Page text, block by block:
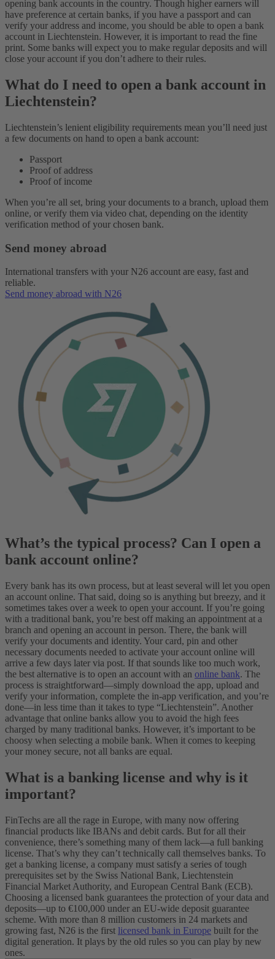
opening bank accounts in the country. Though higher earners will
have preference at certain banks, if you have a passport and can
verify your address and income, you should be able to open a bank
account in Liechtenstein. However, it is important to read the fine
print. Some banks will expect you to make regular deposits and will
close your account if you don’t adhere to their rules.
What do I need to open a bank account in
Liechtenstein?
Liechtenstein’s lenient eligibility requirements mean you’ll need just
a few documents on hand to open a bank account:
Passport
Proof of address
Proof of income
When you’re all set, bring your documents to a branch, upload them
online, or verify them via video chat, depending on the identity
verification method of your chosen bank.
Send money abroad
International transfers with your N26 account are easy, fast and
reliable.
Send money abroad with N26
What’s the typical process? Can I open a
bank account online?
Every bank has its own process, but at least several will let you open
an account online. That said, doing so is anything but breezy, and it
sometimes takes over a week to open your account. If you’re going
with a traditional bank, you’re best off making an appointment at a
branch and opening an account in person. There, the bank will
verify your documents and identity. Your card, pin and other
necessary documents needed to activate your account online will
arrive a few days later via post. If that sounds like too much work,
the best alternative is to open an account with an online bank. The
process is straightforward—simply download the app, upload and
verify your information, complete the in-app verification, and you’re
done—in less time than it takes to type “Liechtenstein”. Another
advantage that online banks allow you to avoid the high fees
charged by many traditional banks. However, it’s important to be
choosy when selecting a mobile bank. When it comes to keeping
your money secure, not all banks are equal.
What is a banking license and why is it
important?
FinTechs are all the rage in Europe, with many now offering
financial products like IBANs and debit cards. But for all their
convenience, there’s something many of them lack—a full banking
license. That’s why they can’t technically call themselves banks. To
get a banking license, a company must satisfy a series of tough
prerequisites set by the Swiss National Bank, Liechtenstein
Financial Market Authority, and European Central Bank (ECB).
Choosing a licensed bank guarantees the protection of your data and
deposits—up to €100,000 under an EU-wide deposit guarantee
scheme. With more than 8 million customers in 24 markets and
growing fast, N26 is the first licensed bank in Europe built for the
digital generation. It plays by the old rules so you can play by new
ones.